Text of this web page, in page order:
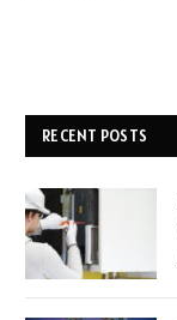
RECENT POSTS